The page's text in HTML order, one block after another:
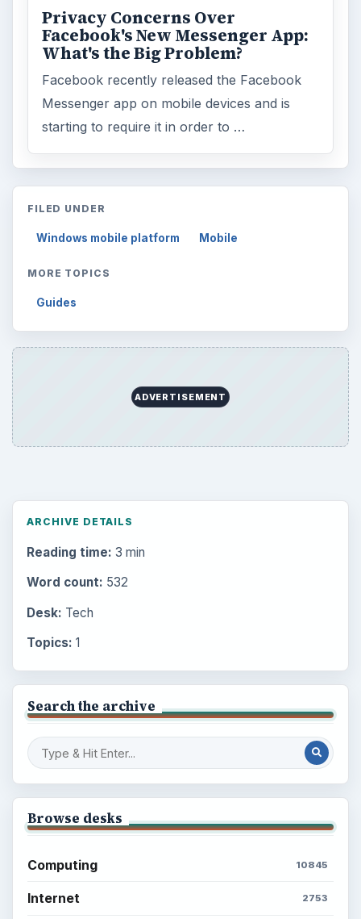
Privacy Concerns Over
Facebook's New Messenger App:
What's the Big Problem?
Facebook recently released the Facebook
Messenger app on mobile devices and is
starting to require it in order to …
FILED UNDER
Windows mobile platform Mobile
MORE TOPICS
Guides
ADVERTISEMENT
ARCHIVE DETAILS
Reading time: 3 min
Word count: 532
Desk: Tech
Topics: 1
Search the archive
Browse desks
Computing 10845
Internet 2753